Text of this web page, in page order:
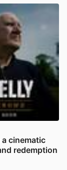
cinematic
redemption